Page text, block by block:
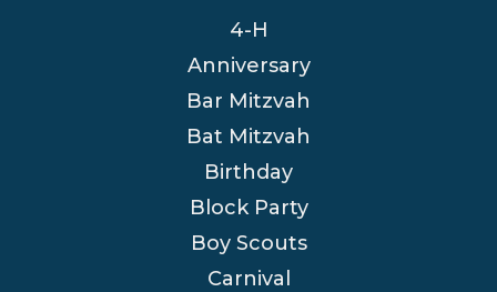
4-H
Anniversary
Bar Mitzvah
Bat Mitzvah
Birthday
Block Party
Boy Scouts
Carnival